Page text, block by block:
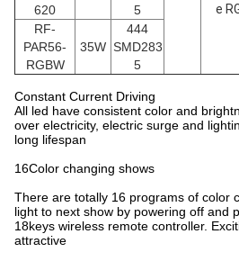
e
620
5
RF-
PAR56-
RGBW
35W
444
SMD283
5
Constant Current Driving
All led have consistent color and
over electricity, electric surge and
long lifespan
16Color changing shows
There are totally 16 programs of color
light to next show by powering off and
18keys wireless remote controller.
attractive